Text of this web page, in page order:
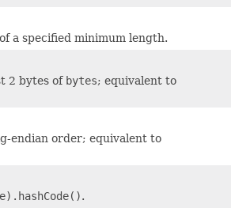
a specified minimum length.
2 bytes of bytes; equivalent to
endian order; equivalent to
.